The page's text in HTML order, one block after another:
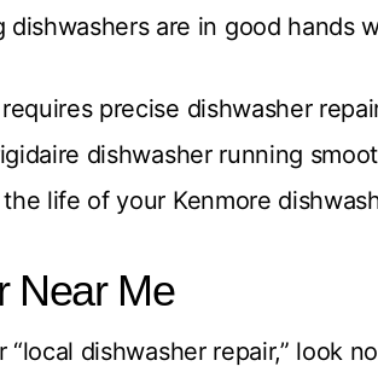
dishwashers are in good hands
precise dishwasher
dishwasher running
life of your Kenmore
Near Me
dishwasher repair,” look